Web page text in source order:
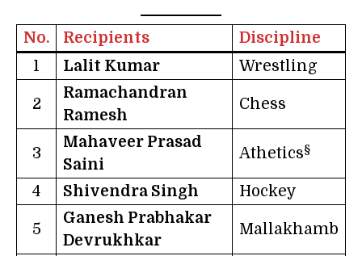
No. Recipients
Discipline
1
Lalit Kumar Wrestling
2
Ramachandran
Ramesh
Chess
3
Mahaveer Prasad
Saini
Athetics§
4 Shivendra Singh Hockey
5
Ganesh Prabhakar
Devrukhkar
Mallakhamb